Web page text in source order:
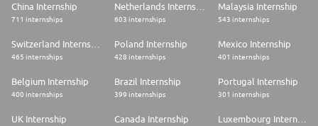
China Internship
711 internships 603 internships
Malaysia Internship
543 internships
465 internships
Poland Internship
428 internships
Mexico Internship
401 internships
Belgium Internship
400 internships
Brazil Internship
399 internships
Portugal Internship
301 internships
UK Internship Canada Internship Luxembourg Internship